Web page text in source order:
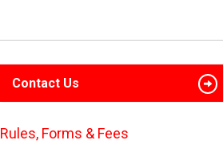
Contact Us
Rules, Forms & Fees